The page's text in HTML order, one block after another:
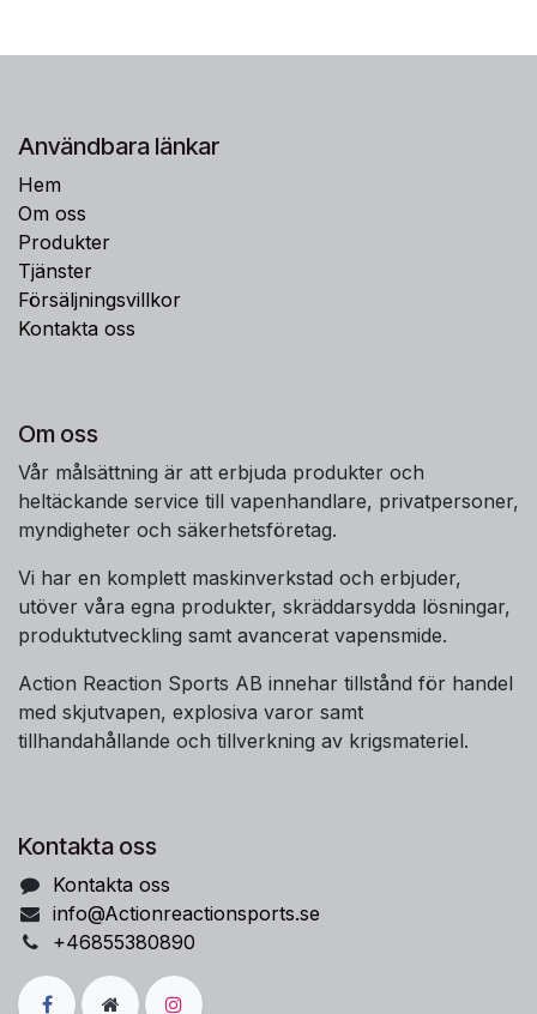
Användbara länkar
Hem
Om oss
Produkter
Tjänster
Försäljningsvillkor
Kontakta oss
Om oss
Vår målsättning är att erbjuda produkter och
heltäckande service till vapenhandlare, privatpersoner,
myndigheter och säkerhetsföretag.
Vi har en komplett maskinverkstad och erbjuder,
utöver våra egna produkter, skräddarsydda lösningar,
produktutveckling samt avancerat vapensmide.
Action Reaction Sports AB innehar tillstånd för handel
med skjutvapen, explosiva varor samt
tillhandahållande och tillverkning av krigsmateriel.
Kontakta oss
Kontakta oss
info@Actionreactionsports.se
+46855380890